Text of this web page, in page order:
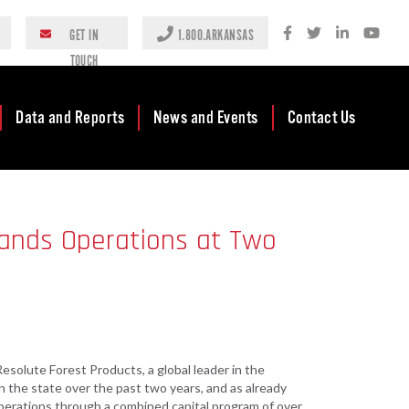
GET IN
TOUCH
1.800.ARKANSAS
Data and Reports
&
Structure
News and Events
Events
Newsletters
Contact Us
Business
Development
Community
Development Block
Operations at Two
Forest Products, a global leader in the
state over the past two years, and as already
through a combined capital program of over